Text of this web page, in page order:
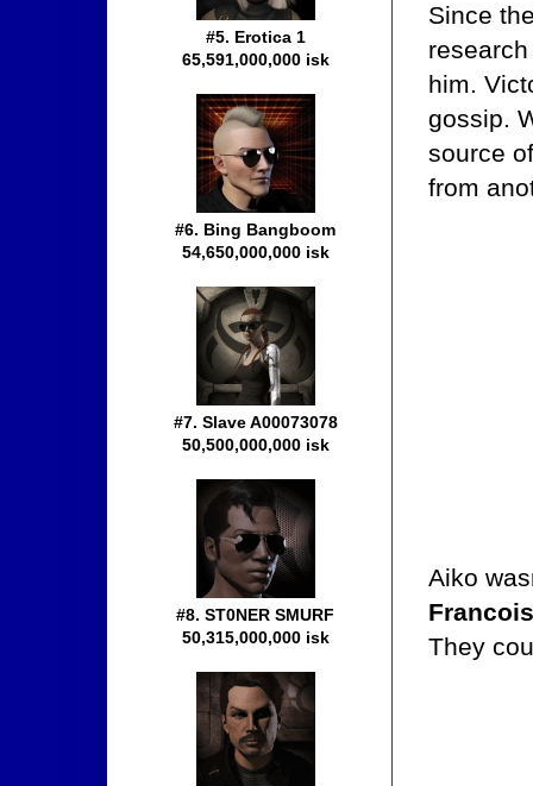
Since
him.
gossip.
source
from
Aiko
Francois
They
#5. Erotica 1
65,591,000,000 isk
#6. Bing Bangboom
54,650,000,000 isk
#7. Slave A00073078
50,500,000,000 isk
#8. ST0NER SMURF
50,315,000,000 isk